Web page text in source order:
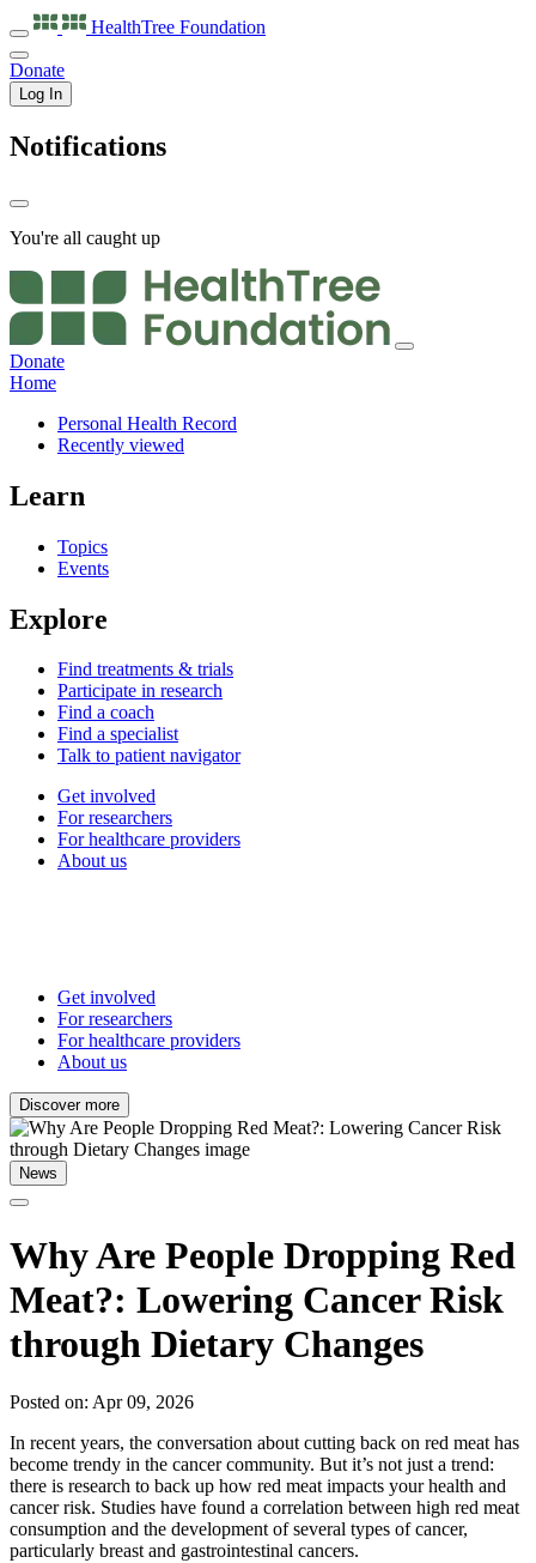
HealthTree Foundation
Donate
Log In
Notifications
You're all caught up
Donate
Home
Personal Health Record
Recently viewed
Learn
Topics
Events
Explore
Find treatments & trials
Participate in research
Find a coach
Find a specialist
Talk to patient navigator
Get involved
For researchers
For healthcare providers
About us
Get involved
For researchers
For healthcare providers
About us
Discover more
News
Why Are People Dropping Red
Meat?: Lowering Cancer Risk
through Dietary Changes
Posted on: Apr 09, 2026
In recent years, the conversation about cutting back on red meat has
become trendy in the cancer community. But it’s not just a trend:
there is research to back up how red meat impacts your health and
cancer risk. Studies have found a correlation between high red meat
consumption and the development of several types of cancer,
particularly breast and gastrointestinal cancers.